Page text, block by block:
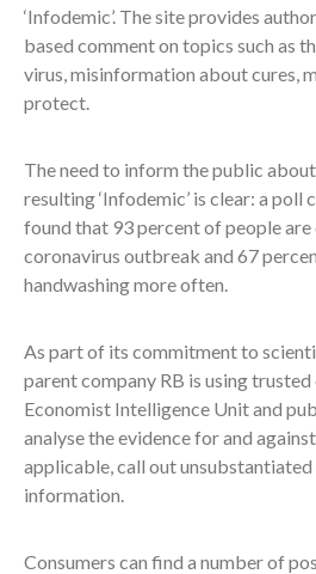
‘Infodemic’. The site provides
based comment on topics such as
virus, misinformation about cures,
protect.
The need to inform the public
resulting ‘Infodemic’ is clear: a
found that 93 percent of people
coronavirus outbreak and 67
handwashing more often.
As part of its commitment to
parent company RB is using
Economist Intelligence Unit and
analyse the evidence for and
applicable, call out
information.
Consumers can find a number of